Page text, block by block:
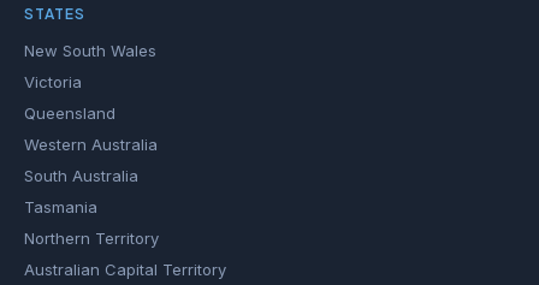
STATES
New South Wales
Victoria
Queensland
Western Australia
South Australia
Tasmania
Northern Territory
Australian Capital Territory